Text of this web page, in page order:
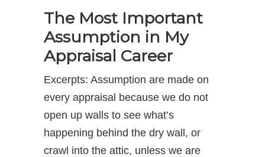
The Most Important
Assumption in My
Appraisal Career
Excerpts: Assumption are made on
every appraisal because we do not
open up walls to see what’s
happening behind the dry wall, or
crawl into the attic, unless we are